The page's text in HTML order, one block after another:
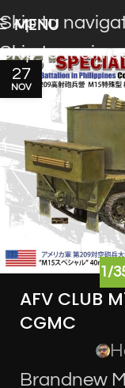
Skip to
Skip to main
MENU
27
NOV
1/
AFV CLUB
CGMC
Brandnew